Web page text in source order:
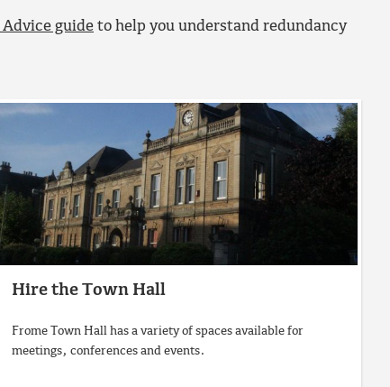
guide to help you understand redundancy
Hire the Town Hall
Frome Town Hall has a variety of spaces available for
meetings, conferences and events.